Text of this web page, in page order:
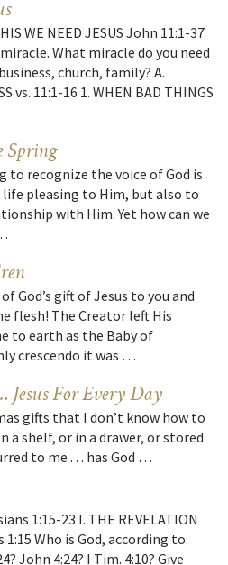
WE NEED JESUS John 11:1-37
What miracle do you need
church, family? A.
vs. 11:1-16 1. WHEN BAD THINGS
Spring
to recognize the voice of God is
pleasing to Him, but also to
with Him. Yet how can we
God’s gift of Jesus to you and
flesh! The Creator left His
to earth as the Baby of
crescendo it was …
Jesus For Every Day
gifts that I don’t know how to
a shelf, or in a drawer, or stored
to me . . . has God …
1:15-23 I. THE REVELATION
1:15 Who is God, according to:
John 4:24? I Tim. 4:10? Give